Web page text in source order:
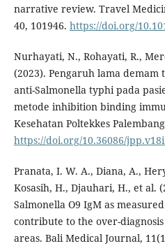
narrative review. Travel
40, 101946. https://doi.org/
Nurhayati, N., Rohayati, R.,
(2023). Pengaruh lama
anti-Salmonella typhi pada
metode inhibition binding
Kesehatan Poltekkes
https://doi.org/10.36086/
Pranata, I. W. A., Diana, A.,
Kosasih, H., Djauhari, H., et al.
Salmonella O9 IgM as
contribute to the over-
areas. Bali Medical Journal,